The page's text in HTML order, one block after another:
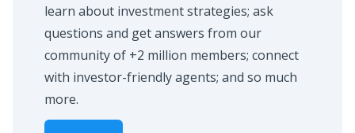
learn about investment strategies; ask
questions and get answers from our
community of +2 million members; connect
with investor-friendly agents; and so much
more.